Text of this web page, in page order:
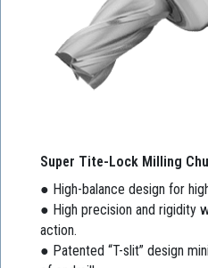
Super Tite-Lock Milling
● High-balance design for
● High precision and rigidity
action.
● Patented “T-slit” design